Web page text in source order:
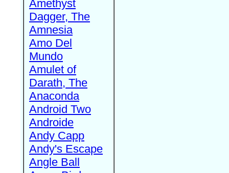
Amethyst
Dagger, The
Amnesia
Amo Del
Mundo
Amulet of
Darath, The
Anaconda
Android Two
Androide
Andy Capp
Andy's Escape
Angle Ball